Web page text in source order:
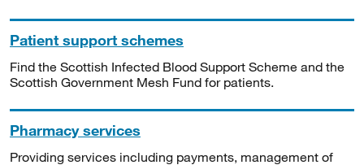
Patient support schemes
Find the Scottish Infected Blood Support Scheme and the
Scottish Government Mesh Fund for patients.
Pharmacy services
Providing services including payments, management of